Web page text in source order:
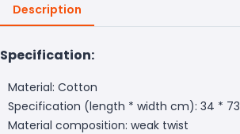
Description
Specification:
Material: Cotton
Specification (length * width cm): 34 * 73
Material composition: weak twist